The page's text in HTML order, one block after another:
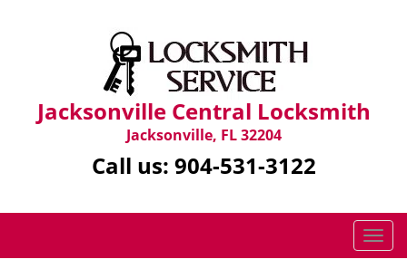
Jacksonville Central Locksmith
Jacksonville, FL 32204
Call us: 904-531-3122
T
o